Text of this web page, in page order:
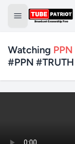
Watching PPN
#PPN #TRUTH